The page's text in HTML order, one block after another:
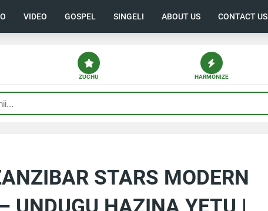
VIDEO GOSPEL SINGELI ABOUT US CONTACT US
ZUCHU HARMONIZE
STARS MODERN